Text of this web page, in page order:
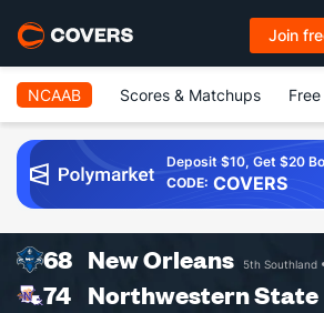
Join
NCAAB Scores & Matchups
Deposit $10, Get $20
CODE: COVERS
68 New Orleans 5th Southland
74 Northwestern State